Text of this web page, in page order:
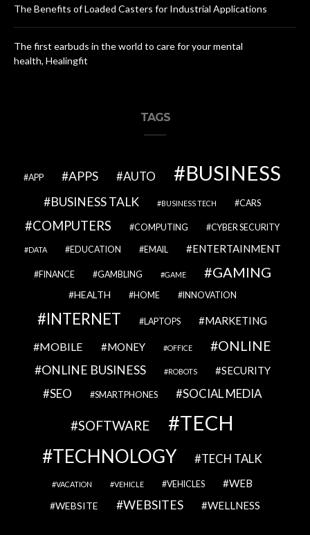
The Benefits of Loaded Casters for Industrial Applications
The first earbuds in the world to care for your mental
health, Healingfit
TAGS
APP APPS AUTO BUSINESS
BUSINESS TALK BUSINESS TECH CARS
COMPUTERS COMPUTING CYBER SECURITY
DATA EDUCATION EMAIL ENTERTAINMENT
FINANCE GAMBLING GAME GAMING
HEALTH HOME INNOVATION
INTERNET LAPTOPS MARKETING
MOBILE MONEY OFFICE ONLINE
ONLINE BUSINESS ROBOTS SECURITY
SEO SMARTPHONES SOCIAL MEDIA
SOFTWARE TECH
TECHNOLOGY TECH TALK
VACATION VEHICLE VEHICLES WEB
WEBSITE WEBSITES WELLNESS